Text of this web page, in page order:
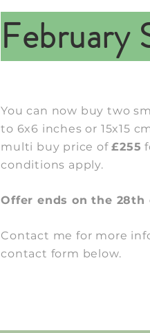
February
You can now buy two
to 6x6 inches or 15x15
multi buy price of£255
conditions apply.
Offer ends on the 28th
Contact me for more
contact form below.